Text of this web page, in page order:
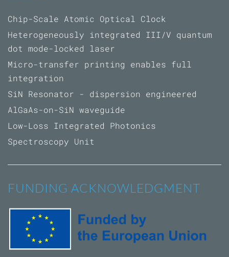
Chip-Scale Atomic Optical Clock
Heterogeneously integrated III/V quantum
dot mode-locked laser
Micro-transfer printing enables full
integration
SiN Resonator - dispersion engineered
AlGaAs-on-SiN waveguide
Low-Loss Integrated Photonics
Spectroscopy Unit
FUNDING ACKNOWLEDGMENT